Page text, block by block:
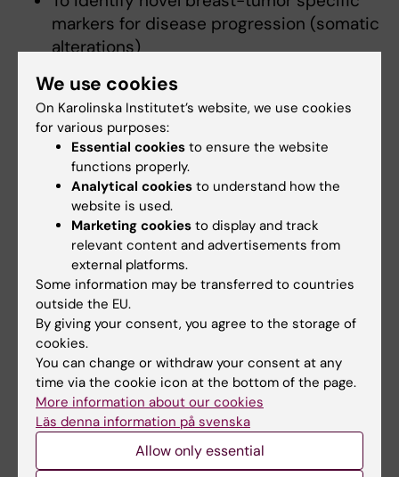
markers for disease progression (somatic
alterations)
Fields of research:
Cancer and Oncology
Epidemiology
Medical Genetics and Genomics
Public Health, Global Health and Social Medicine
Topics:
Breast
Breast Carcinoma In Situ
Breast Density
Breast Diseases
Carcinoma,
Ductal,
Breast
Diagnostic
Screening
Programs
Epidemiology
Genetics
Prognosis
Content reviewer:
Kamila Czene
Gunilla Sonnebring
Page updated:07-07-2026
We use cookies
On Karolinska Institutet’s website, we use cookies
for various purposes:
Essential cookies to ensure the website
functions properly.
Analytical cookies to understand how the
website is used.
Marketing cookies to display and track
relevant content and advertisements from
external platforms.
Some information may be transferred to countries
outside the EU.
By giving your consent, you agree to the storage of
cookies.
You can change or withdraw your consent at any
time via the cookie icon at the bottom of the page.
More information about our cookies
Läs denna information på svenska
Allow only essential